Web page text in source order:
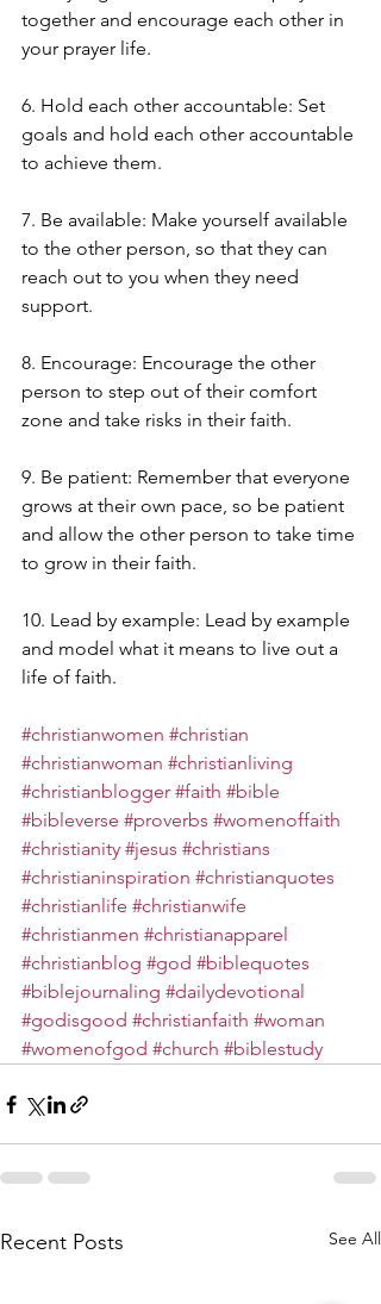
together and encourage each other in
your prayer life.
6. Hold each other accountable: Set
goals and hold each other accountable
to achieve them.
7. Be available: Make yourself available
to the other person, so that they can
reach out to you when they need
support.
8. Encourage: Encourage the other
person to step out of their comfort
zone and take risks in their faith.
9. Be patient: Remember that everyone
grows at their own pace, so be patient
and allow the other person to take time
to grow in their faith.
10. Lead by example: Lead by example
and model what it means to live out a
life of faith.
#christianwomen #christian
#christianwoman #christianliving
#christianblogger #faith #bible
#bibleverse #proverbs #womenoffaith
#christianity #jesus #christians
#christianinspiration #christianquotes
#christianlife #christianwife
#christianmen #christianapparel
#christianblog #god #biblequotes
#biblejournaling #dailydevotional
#godisgood #christianfaith #woman
#womenofgod #church #biblestudy
Recent Posts See All